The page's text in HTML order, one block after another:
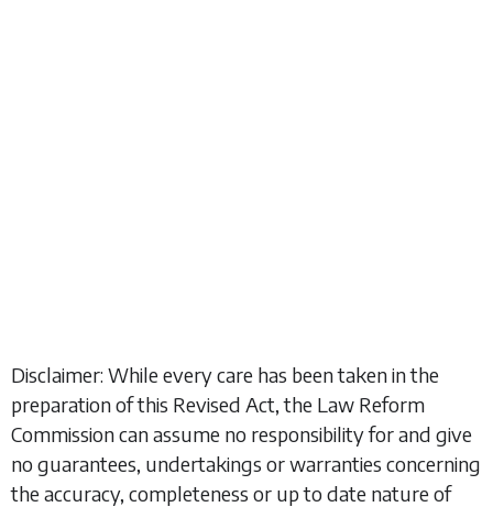
Disclaimer: While every care has been taken in the
preparation of this Revised Act, the Law Reform
Commission can assume no responsibility for and give
no guarantees, undertakings or warranties concerning
the accuracy, completeness or up to date nature of